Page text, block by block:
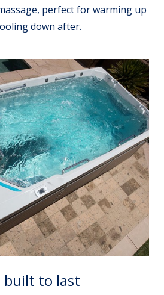
perfect for warming up
down after.
built to last